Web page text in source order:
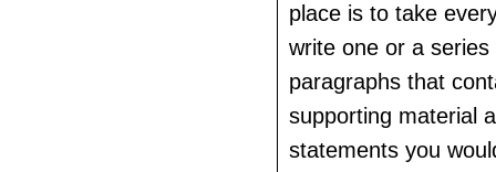
place is to take
write one or a
paragraphs that
supporting material
statements you